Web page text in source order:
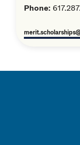
Phone: